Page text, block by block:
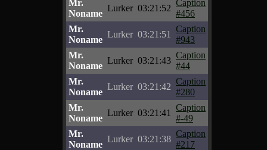
Mr.
Noname
Lurker 03:21:52
Caption
#456
Mr.
Noname
Lurker 03:21:51
Caption
#943
Mr.
Noname
Lurker 03:21:43
Caption
#44
Mr.
Noname
Lurker 03:21:42
Caption
#280
Mr.
Noname
Lurker 03:21:41
Caption
#-49
Mr.
Noname
Lurker 03:21:38
Caption
#217